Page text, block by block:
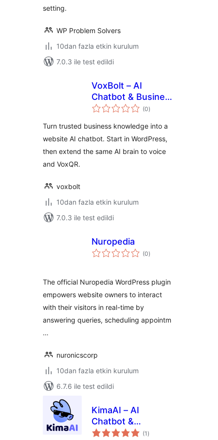
setting.
WP Problem Solvers
10dan fazla etkin kurulum
7.0.3 ile test edildi
VoxBolt – AI
Chatbot & Business
AI Brain
(0toplam
puan
)
Turn trusted business knowledge into a
website AI chatbot. Start in WordPress,
then extend the same AI brain to voice
and VoxQR.
voxbolt
10dan fazla etkin kurulum
7.0.3 ile test edildi
Nuropedia
(0toplam
puan
)
The official Nuropedia WordPress plugin
empowers website owners to interact
with their visitors in real-time by
answering queries, scheduling appointm
…
nuronicscorp
10dan fazla etkin kurulum
6.7.6 ile test edildi
KimaAI – AI
Chatbot &
Assistant for
(1 toplam
puan
)